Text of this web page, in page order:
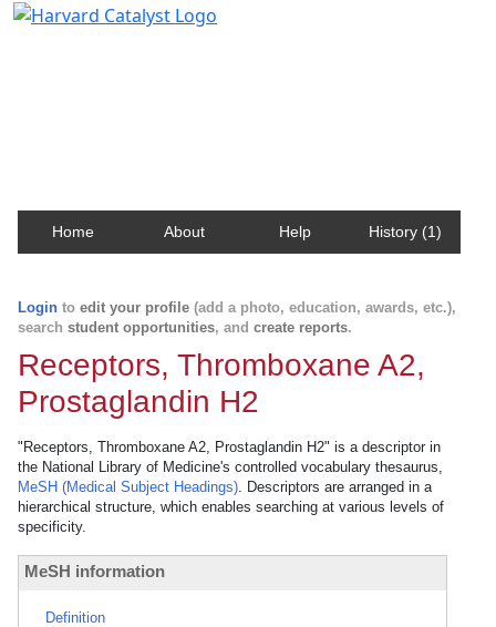
Home About Help History (1)
Login to edit your profile (add a photo, education, awards, etc.),
search student opportunities, and create reports.
Receptors, Thromboxane A2,
Prostaglandin H2
"Receptors, Thromboxane A2, Prostaglandin H2" is a descriptor in
the National Library of Medicine's controlled vocabulary thesaurus,
MeSH (Medical Subject Headings). Descriptors are arranged in a
hierarchical structure, which enables searching at various levels of
specificity.
MeSH information
Definition